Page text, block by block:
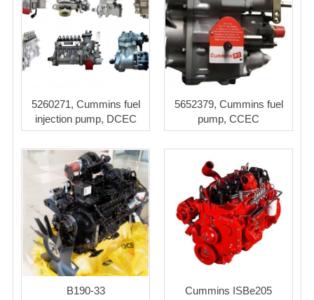
5260271, Cummins fuel
injection pump, DCEC
5652379, Cummins fuel
pump, CCEC
B190-33 Cummins ISBe205